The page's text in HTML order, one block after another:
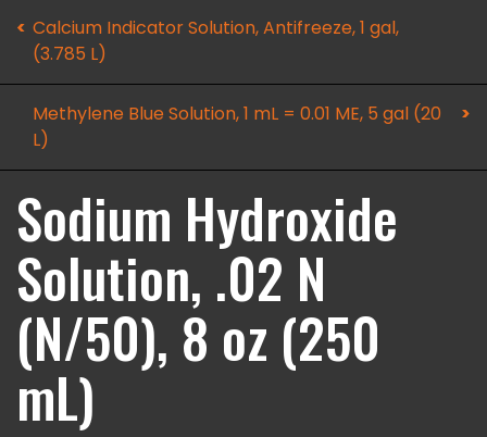
Calcium Indicator Solution, Antifreeze, 1 gal,
(3.785 L)
Methylene Blue Solution, 1 mL = 0.01 ME, 5 gal (20
L)
Sodium Hydroxide
Solution, .02 N
(N/50), 8 oz (250
mL)